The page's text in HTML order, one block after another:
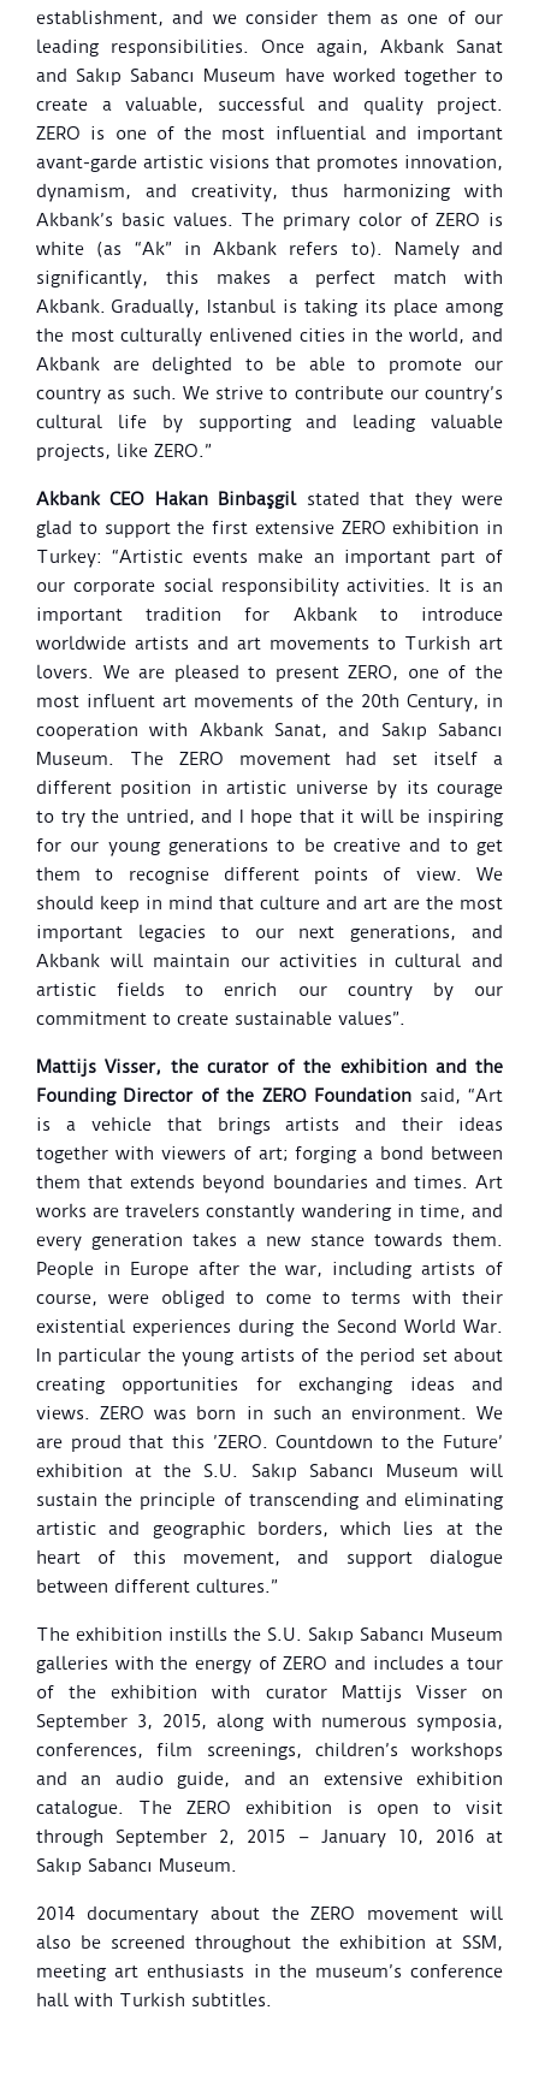
establishment, and we consider them as one of our
leading responsibilities. Once again, Akbank Sanat
and Sakıp Sabancı Museum have worked together to
create a valuable, successful and quality project.
ZERO is one of the most influential and important
avant-garde artistic visions that promotes innovation,
dynamism, and creativity, thus harmonizing with
Akbank’s basic values. The primary color of ZERO is
white (as “Ak” in Akbank refers to). Namely and
significantly, this makes a perfect match with
Akbank. Gradually, Istanbul is taking its place among
the most culturally enlivened cities in the world, and
Akbank are delighted to be able to promote our
country as such. We strive to contribute our country’s
cultural life by supporting and leading valuable
projects, like ZERO.”
Akbank CEO Hakan Binbaşgilstated that they were
glad to support the first extensive ZERO exhibition in
Turkey: “Artistic events make an important part of
our corporate social responsibility activities. It is an
important tradition for Akbank to introduce
worldwide artists and art movements to Turkish art
lovers. We are pleased to present ZERO, one of the
most influent art movements of the 20th Century, in
cooperation with Akbank Sanat, and Sakıp Sabancı
Museum. The ZERO movement had set itself a
different position in artistic universe by its courage
to try the untried, and I hope that it will be inspiring
for our young generations to be creative and to get
them to recognise different points of view. We
should keep in mind that culture and art are the most
important legacies to our next generations, and
Akbank will maintain our activities in cultural and
artistic fields to enrich our country by our
commitment to create sustainable values”.
Mattijs Visser, the curator of the exhibition and the
Founding Director of the ZERO Foundation said, “Art
is a vehicle that brings artists and their ideas
together with viewers of art; forging a bond between
them that extends beyond boundaries and times. Art
works are travelers constantly wandering in time, and
every generation takes a new stance towards them.
People in Europe after the war, including artists of
course, were obliged to come to terms with their
existential experiences during the Second World War.
In particular the young artists of the period set about
creating opportunities for exchanging ideas and
views. ZERO was born in such an environment. We
are proud that this ’ZERO. Countdown to the Future’
exhibition at the S.U. Sakıp Sabancı Museum will
sustain the principle of transcending and eliminating
artistic and geographic borders, which lies at the
heart of this movement, and support dialogue
between different cultures.”
The exhibition instills the S.U. Sakıp Sabancı Museum
galleries with the energy of ZERO and includes a tour
of the exhibition with curator Mattijs Visser on
September 3, 2015, along with numerous symposia,
conferences, film screenings, children’s workshops
and an audio guide, and an extensive exhibition
catalogue. The ZERO exhibition is open to visit
through September 2, 2015 – January 10, 2016 at
Sakıp Sabancı Museum.
2014 documentary about the ZERO movement will
also be screened throughout the exhibition at SSM,
meeting art enthusiasts in the museum’s conference
hall with Turkish subtitles.